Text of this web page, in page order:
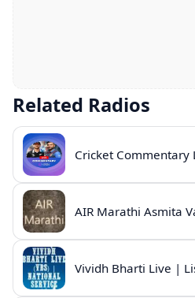
Related Radios